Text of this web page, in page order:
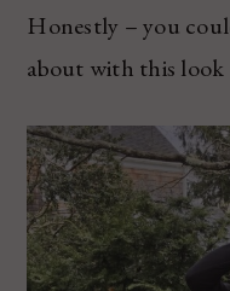
Honestly – you
about with this look